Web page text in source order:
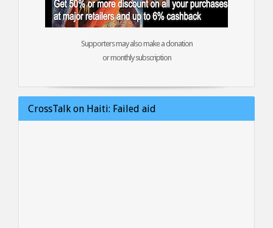
Supporters may also make a donation
or monthly subscription
CrossTalk on Haiti: Failed aid